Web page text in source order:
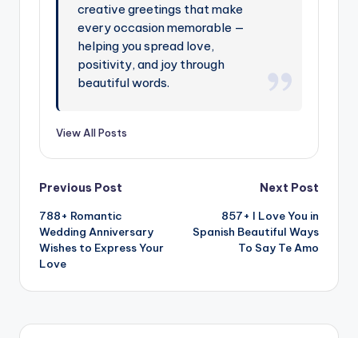
creative greetings that make
every occasion memorable —
helping you spread love,
positivity, and joy through
beautiful words.
View All Posts
Previous Post
788+ Romantic
Wedding Anniversary
Wishes to Express Your
Love
Next Post
857+ I Love You in
Spanish Beautiful Ways
To Say Te Amo